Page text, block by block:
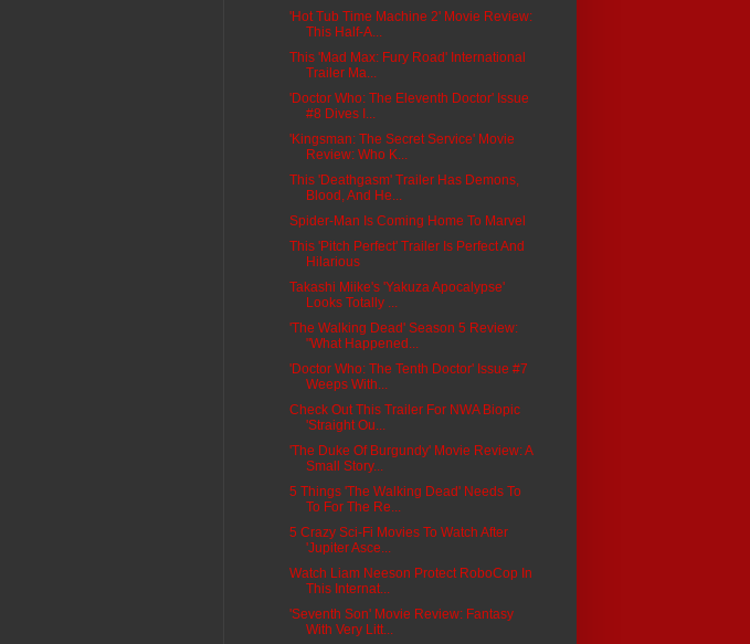
'Hot Tub Time Machine 2' Movie Review:
This Half-A...
This 'Mad Max: Fury Road' International
Trailer Ma...
'Doctor Who: The Eleventh Doctor' Issue
#8 Dives I...
'Kingsman: The Secret Service' Movie
Review: Who K...
This 'Deathgasm' Trailer Has Demons,
Blood, And He...
Spider-Man Is Coming Home To Marvel
This 'Pitch Perfect' Trailer Is Perfect And
Hilarious
Takashi Miike's 'Yakuza Apocalypse'
Looks Totally ...
'The Walking Dead' Season 5 Review:
"What Happened...
'Doctor Who: The Tenth Doctor' Issue #7
Weeps With...
Check Out This Trailer For NWA Biopic
'Straight Ou...
'The Duke Of Burgundy' Movie Review: A
Small Story...
5 Things 'The Walking Dead' Needs To
To For The Re...
5 Crazy Sci-Fi Movies To Watch After
'Jupiter Asce...
Watch Liam Neeson Protect RoboCop In
This Internat...
'Seventh Son' Movie Review: Fantasy
With Very Litt...